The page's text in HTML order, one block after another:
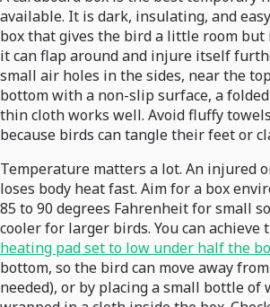
available. It is dark, insulating, and
box that gives the bird a little room but
it can flap around and injure itself
small air holes in the sides, near the
bottom with a non-slip surface, a
thin cloth works well. Avoid fluffy
because birds can tangle their feet or
Temperature matters a lot. An injured
loses body heat fast. Aim for a box
85 to 90 degrees Fahrenheit for small
cooler for larger birds. You can achieve
heating pad set to low under half the
bottom, so the bird can move away
needed), or by placing a small bottle of